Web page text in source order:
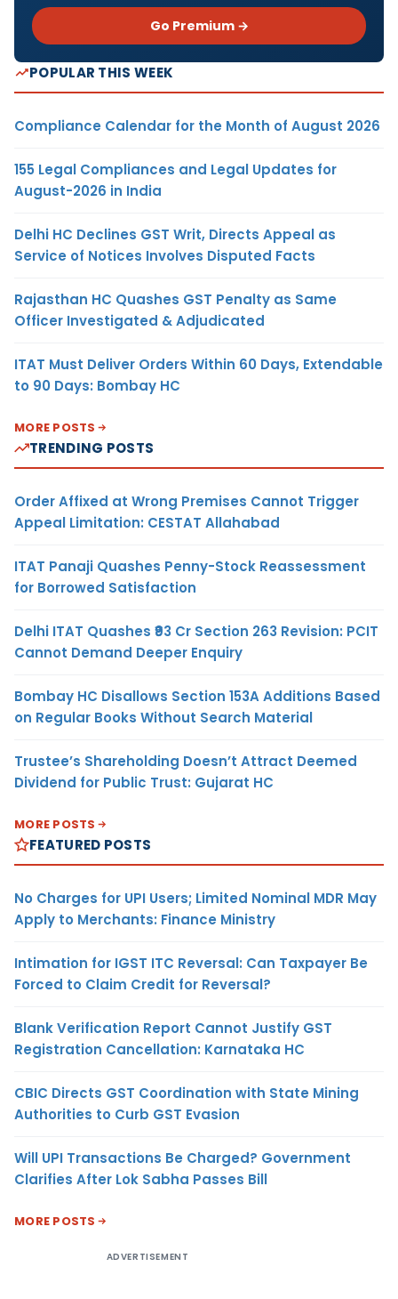
Go Premium →
POPULAR THIS WEEK
Compliance Calendar for the Month of August 2026
155 Legal Compliances and Legal Updates for
August-2026 in India
Delhi HC Declines GST Writ, Directs Appeal as
Service of Notices Involves Disputed Facts
Rajasthan HC Quashes GST Penalty as Same
Officer Investigated & Adjudicated
ITAT Must Deliver Orders Within 60 Days, Extendable
to 90 Days: Bombay HC
MORE POSTS
TRENDING POSTS
Order Affixed at Wrong Premises Cannot Trigger
Appeal Limitation: CESTAT Allahabad
ITAT Panaji Quashes Penny-Stock Reassessment
for Borrowed Satisfaction
Delhi ITAT Quashes ₹93 Cr Section 263 Revision: PCIT
Cannot Demand Deeper Enquiry
Bombay HC Disallows Section 153A Additions Based
on Regular Books Without Search Material
Trustee’s Shareholding Doesn’t Attract Deemed
Dividend for Public Trust: Gujarat HC
MORE POSTS
FEATURED POSTS
No Charges for UPI Users; Limited Nominal MDR May
Apply to Merchants: Finance Ministry
Intimation for IGST ITC Reversal: Can Taxpayer Be
Forced to Claim Credit for Reversal?
Blank Verification Report Cannot Justify GST
Registration Cancellation: Karnataka HC
CBIC Directs GST Coordination with State Mining
Authorities to Curb GST Evasion
Will UPI Transactions Be Charged? Government
Clarifies After Lok Sabha Passes Bill
MORE POSTS
ADVERTISEMENT